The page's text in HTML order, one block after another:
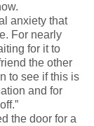
anxiety that
For nearly
for it to
the other
to see if this is
and for
the door for a